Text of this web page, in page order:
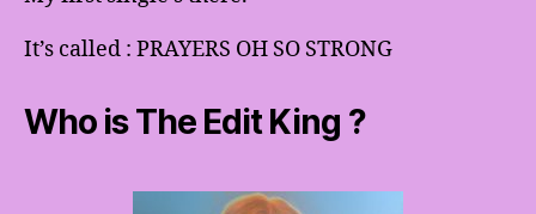
It’s called : PRAYERS OH SO STRONG
Who is The Edit King ?